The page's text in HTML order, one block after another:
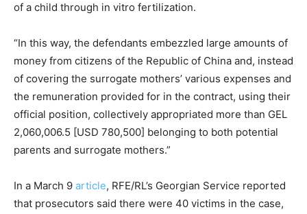
of a child through in vitro fertilization.
“In this way, the defendants embezzled large amounts of
money from citizens of the Republic of China and, instead
of covering the surrogate mothers’ various expenses and
the remuneration provided for in the contract, using their
official position, collectively appropriated more than GEL
2,060,006.5 [USD 780,500] belonging to both potential
parents and surrogate mothers.”
In a March 9 article, RFE/RL’s Georgian Service reported
that prosecutors said there were 40 victims in the case,